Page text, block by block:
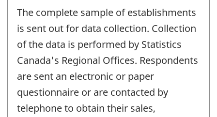
The complete sample of establishments
is sent out for data collection. Collection
of the data is performed by Statistics
Canada's Regional Offices. Respondents
are sent an electronic or paper
questionnaire or are contacted by
telephone to obtain their sales,